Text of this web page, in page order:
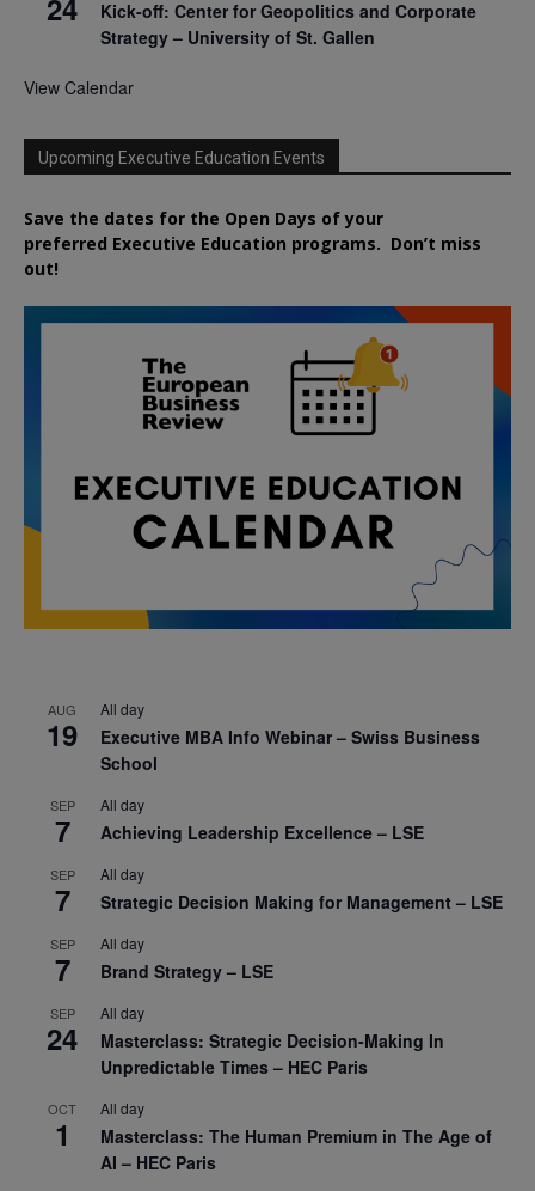
24
Kick-off: Center for Geopolitics and Corporate
Strategy – University of St. Gallen
View Calendar
Upcoming Executive Education Events
Save the dates for the Open Days of your
preferred Executive Education programs. Don’t miss
out!
AUG
19
All day
Executive MBA Info Webinar – Swiss Business
School
SEP
7
All day
Achieving Leadership Excellence – LSE
SEP
7
All day
Strategic Decision Making for Management – LSE
SEP
7
All day
Brand Strategy – LSE
SEP
24
All day
Masterclass: Strategic Decision-Making In
Unpredictable Times – HEC Paris
OCT
1
All day
Masterclass: The Human Premium in The Age of
AI – HEC Paris